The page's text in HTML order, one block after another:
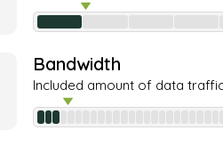
Bandwidth
Included amount of data